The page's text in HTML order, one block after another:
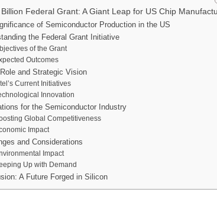
Billion Federal Grant: A Giant Leap for US Chip
of Semiconductor Production in the US
the Federal Grant Initiative
of the Grant
Outcomes
Role and Strategic Vision
Current Initiatives
Innovation
for the Semiconductor Industry
Global Competitiveness
Impact
and Considerations
Impact
Up with Demand
A Future Forged in Silicon